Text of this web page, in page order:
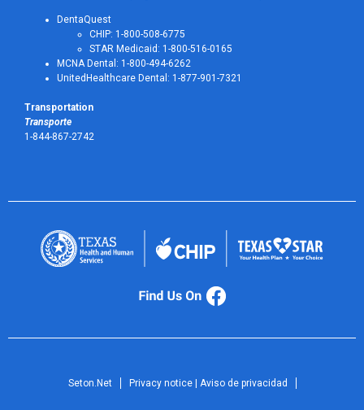
DentaQuest
CHIP: 1-800-508-6775
STAR Medicaid: 1-800-516-0165
MCNA Dental: 1-800-494-6262
UnitedHealthcare Dental: 1-877-901-7321
Transportation
Transporte
1-844-867-2742
Seton.Net Privacy notice | Aviso de privacidad